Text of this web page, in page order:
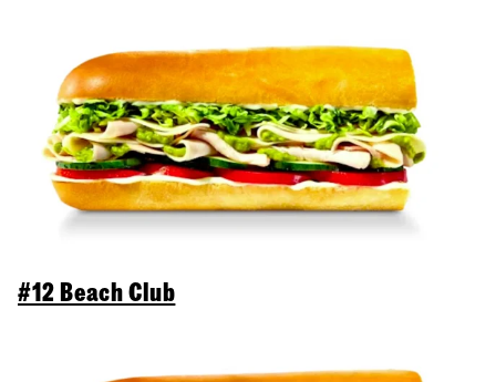
#12 Beach Club